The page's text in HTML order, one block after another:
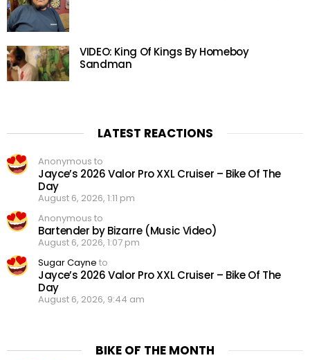
VIDEO: King Of Kings By Homeboy
Sandman
LATEST REACTIONS
Anonymous to
Jayce’s 2026 Valor Pro XXL Cruiser – Bike Of The
Day
August 6, 2026, 1:11 pm
Anonymous to
Bartender by Bizarre (Music Video)
August 6, 2026, 1:07 pm
Sugar Cayne to
Jayce’s 2026 Valor Pro XXL Cruiser – Bike Of The
Day
August 6, 2026, 9:44 am
BIKE OF THE MONTH